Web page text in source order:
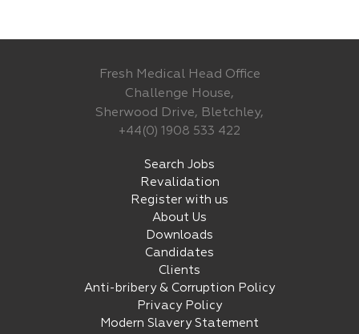
Fresh Medical Head Office
Challenge House,
Sherwood Drive, Bletchley,
+44(0) 1908 533 422
Search Jobs
Revalidation
Register with us
About Us
Downloads
Candidates
Clients
Anti-bribery & Corruption Policy
Privacy Policy
Modern Slavery Statement